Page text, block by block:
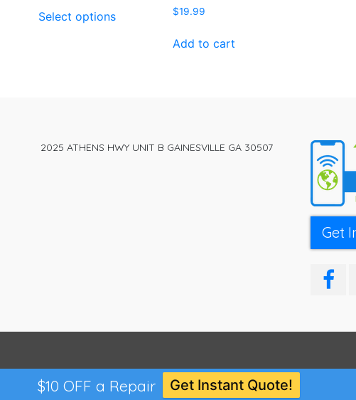
Select optionsproduct
be
$19.99
Add to cart
2025 ATHENS HWY UNIT B GAINESVILLE GA 30507
Get
$10 OFF a Repair Get Instant Quote!